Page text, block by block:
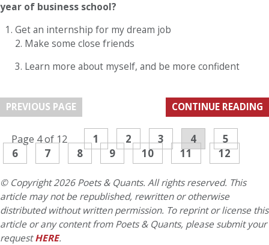
year of business school?
Get an internship for my dream job
2. Make some close friends
3. Learn more about myself, and be more confident
PREVIOUS PAGE CONTINUE READING
Page 4 of 12 1 2 3 4
5
6
7 8 9 10 11 12
© Copyright 2026 Poets & Quants. All rights reserved. This
article may not be republished, rewritten or otherwise
distributed without written permission. To reprint or license this
article or any content from Poets & Quants, please submit your
requestHERE.